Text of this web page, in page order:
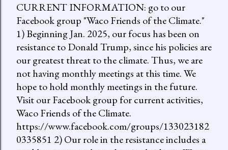
CURRENT INFORMATION: go to our
Facebook group "Waco Friends of the Climate."
1) Beginning Jan. 2025, our focus has been on
resistance to Donald Trump, since his policies are
our greatest threat to the climate. Thus, we are
not having monthly meetings at this time. We
hope to hold monthly meetings in the future.
Visit our Facebook group for current activities,
Waco Friends of the Climate.
https://www.facebook.com/groups/133023182
0335851 2) Our role in the resistance includes a